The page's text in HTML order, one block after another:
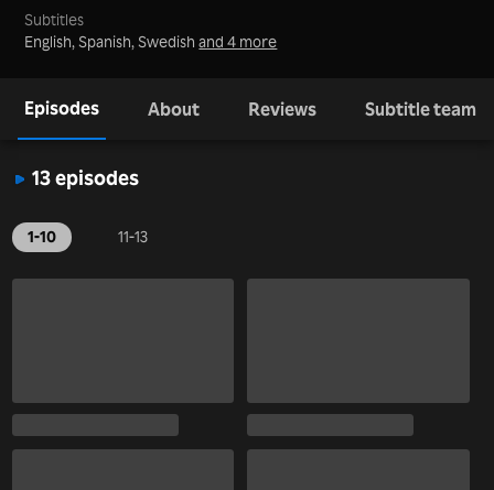
Subtitles
English, Spanish, Swedishand 4 more
Episodes About Reviews Subtitle team
13 episodes
1-10 11-13